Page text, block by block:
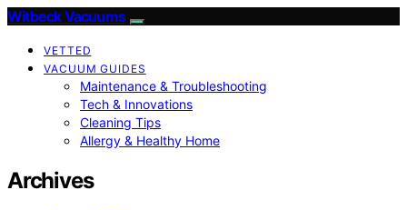
Witbeck Vacuums
VETTED
VACUUM GUIDES
Maintenance & Troubleshooting
Tech & Innovations
Cleaning Tips
Allergy & Healthy Home
Archives